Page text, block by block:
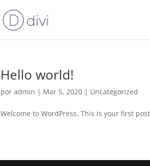
Hello world!
poradmin | Mar 5, 2020 | Uncategorized
Welcome to WordPress. This is your first